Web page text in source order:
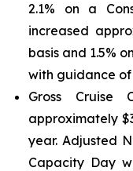
2.1% on a
increased
basis and 1.5%
with guidance of
Gross Cruise
approximately
year. Adjusted
Capacity Day